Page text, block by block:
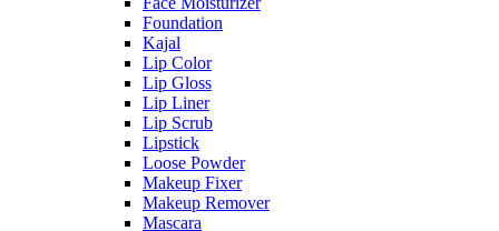
Foundation
Kajal
Lip Color
Lip Gloss
Lip Liner
Lip Scrub
Lipstick
Loose Powder
Makeup Fixer
Makeup Remover
Mascara